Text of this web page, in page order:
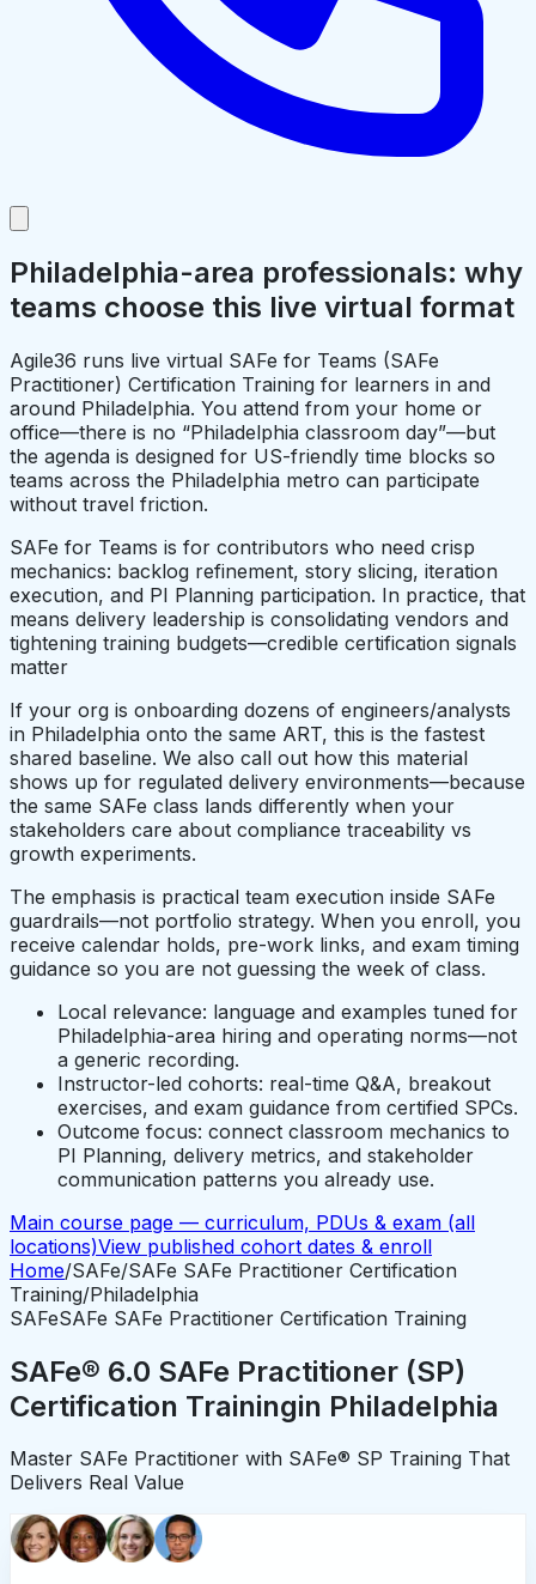
Philadelphia-area professionals: why
teams choose this live virtual format
Agile36 runs live virtual SAFe for Teams (SAFe
Practitioner) Certification Training for learners in and
around Philadelphia. You attend from your home or
office—there is no “Philadelphia classroom day”—but
the agenda is designed for US-friendly time blocks so
teams across the Philadelphia metro can participate
without travel friction.
SAFe for Teams is for contributors who need crisp
mechanics: backlog refinement, story slicing, iteration
execution, and PI Planning participation. In practice, that
means delivery leadership is consolidating vendors and
tightening training budgets—credible certification signals
matter
If your org is onboarding dozens of engineers/analysts
in Philadelphia onto the same ART, this is the fastest
shared baseline. We also call out how this material
shows up for regulated delivery environments—because
the same SAFe class lands differently when your
stakeholders care about compliance traceability vs
growth experiments.
The emphasis is practical team execution inside SAFe
guardrails—not portfolio strategy. When you enroll, you
receive calendar holds, pre-work links, and exam timing
guidance so you are not guessing the week of class.
Local relevance: language and examples tuned for
Philadelphia-area hiring and operating norms—not
a generic recording.
Instructor-led cohorts: real-time Q&A, breakout
exercises, and exam guidance from certified SPCs.
Outcome focus: connect classroom mechanics to
PI Planning, delivery metrics, and stakeholder
communication patterns you already use.
Main course page — curriculum, PDUs & exam (all
locations)View published cohort dates & enroll
Home/SAFe/SAFe SAFe Practitioner Certification
Training/Philadelphia
SAFeSAFe SAFe Practitioner Certification Training
SAFe® 6.0 SAFe Practitioner (SP)
Certification Trainingin Philadelphia
Master SAFe Practitioner with SAFe® SP Training That
Delivers Real Value